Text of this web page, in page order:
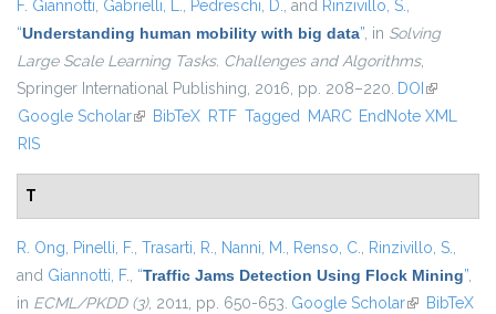
F. Giannotti, Gabrielli, L., Pedreschi, D., and Rinzivillo, S.,
“Understanding human mobility with big data”, in Solving
Large Scale Learning Tasks. Challenges and Algorithms,
Springer International Publishing, 2016, pp. 208–220. DOI (link is
external)
Google Scholar(link is external)
BibTeX RTF Tagged MARC EndNote XML
RIS
T
R. Ong, Pinelli, F., Trasarti, R., Nanni, M., Renso, C., Rinzivillo, S.,
and Giannotti, F., “Traffic Jams Detection Using Flock Mining”,
in ECML/PKDD (3), 2011, pp. 650-653. Google Scholar(link isBibTeX